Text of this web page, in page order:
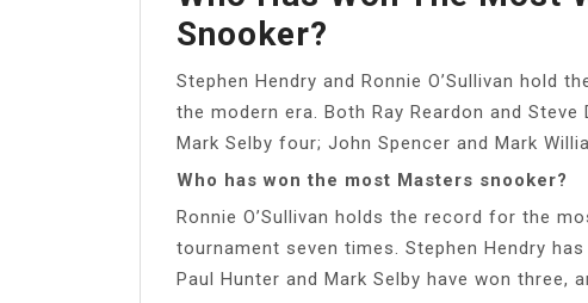
Snooker?
Stephen Hendry and Ronnie O’Sullivan hold
the modern era. Both Ray Reardon and
Mark Selby four; John Spencer and Mark
Who has won the most Masters snooker?
Ronnie O’Sullivan holds the record for the
tournament seven times. Stephen Hendry
Paul Hunter and Mark Selby have won three,